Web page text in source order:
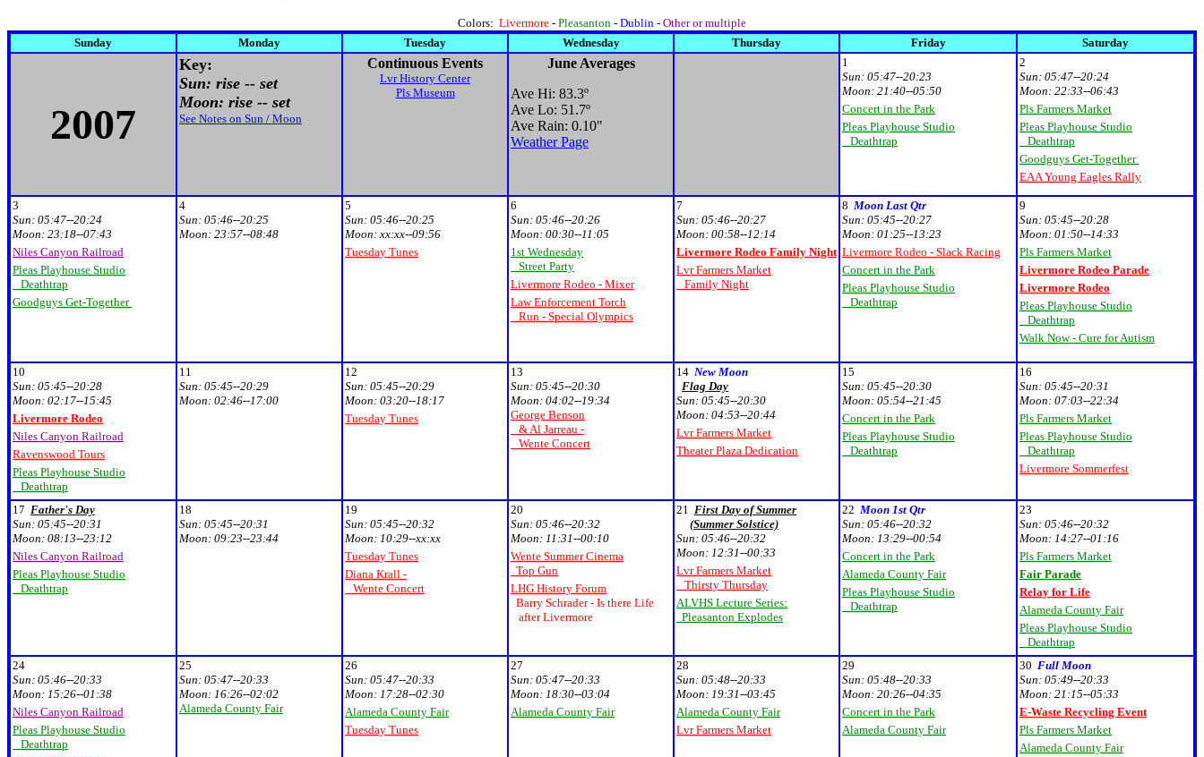
Colors: Livermore - Pleasanton - Dublin - Other or multiple
Sunday
Monday Tuesday Wednesday Thursday Friday Saturday
2007
Key:
Sun: rise -- set
Moon: rise -- set
See Notes on Sun / Moon
Continuous Events
Lvr History Center
Pls Museum
June Averages
Ave Hi: 83.3º
Ave Lo: 51.7º
Ave Rain: 0.10"
Weather Page
1
Sun: 05:47--20:23
Moon: 21:40--05:50
Concert in the Park
Pleas Playhouse Studio
Deathtrap
2
Sun: 05:47--20:24
Moon: 22:33--06:43
Pls Farmers Market
Pleas Playhouse Studio
Deathtrap
Goodguys Get-Together
EAA Young Eagles Rally
3
Sun: 05:47--20:24
Moon: 23:18--07:43
Niles Canyon Railroad
Pleas Playhouse Studio
Deathtrap
Goodguys Get-Together
4
Sun: 05:46--20:25
Moon: 23:57--08:48
5
Sun: 05:46--20:25
Moon: xx:xx--09:56
Tuesday Tunes
6
Sun: 05:46--20:26
Moon: 00:30--11:05
1st Wednesday
Street Party
Livermore Rodeo - Mixer
Law Enforcement Torch
Run - Special Olympics
7
Sun: 05:46--20:27
Moon: 00:58--12:14
Livermore Rodeo Family Night
Lvr Farmers Market
Family Night
8 Moon Last Qtr
Sun: 05:45--20:27
Moon: 01:25--13:23
Livermore Rodeo - Slack Racing
Concert in the Park
Pleas Playhouse Studio
Deathtrap
9
Sun: 05:45--20:28
Moon: 01:50--14:33
Pls Farmers Market
Livermore Rodeo Parade
Livermore Rodeo
Pleas Playhouse Studio
Deathtrap
Walk Now - Cure for Autism
10
Sun: 05:45--20:28
Moon: 02:17--15:45
Livermore Rodeo
Niles Canyon Railroad
Ravenswood Tours
Pleas Playhouse Studio
Deathtrap
11
Sun: 05:45--20:29
Moon: 02:46--17:00
12
Sun: 05:45--20:29
Moon: 03:20--18:17
Tuesday Tunes
13
Sun: 05:45--20:30
Moon: 04:02--19:34
George Benson
& Al Jarreau -
Wente Concert
14 New Moon
Flag Day
Sun: 05:45--20:30
Moon: 04:53--20:44
Lvr Farmers Market
Theater Plaza Dedication
15
Sun: 05:45--20:30
Moon: 05:54--21:45
Concert in the Park
Pleas Playhouse Studio
Deathtrap
16
Sun: 05:45--20:31
Moon: 07:03--22:34
Pls Farmers Market
Pleas Playhouse Studio
Deathtrap
Livermore Sommerfest
17 Father's Day
Sun: 05:45--20:31
Moon: 08:13--23:12
Niles Canyon Railroad
Pleas Playhouse Studio
Deathtrap
18
Sun: 05:45--20:31
Moon: 09:23--23:44
19
Sun: 05:45--20:32
Moon: 10:29--xx:xx
Tuesday Tunes
Diana Krall -
Wente Concert
20
Sun: 05:46--20:32
Moon: 11:31--00:10
Wente Summer Cinema
Top Gun
LHG History Forum
Barry Schrader - Is there Life
after Livermore
21 First Day of Summer
(Summer Solstice)
Sun: 05:46--20:32
Moon: 12:31--00:33
Lvr Farmers Market
Thirsty Thursday
ALVHS Lecture Series:
Pleasanton Explodes
22 Moon 1st Qtr
Sun: 05:46--20:32
Moon: 13:29--00:54
Concert in the Park
Alameda County Fair
Pleas Playhouse Studio
Deathtrap
23
Sun: 05:46--20:32
Moon: 14:27--01:16
Pls Farmers Market
Fair Parade
Relay for Life
Alameda County Fair
Pleas Playhouse Studio
Deathtrap
24
Sun: 05:46--20:33
Moon: 15:26--01:38
Niles Canyon Railroad
Pleas Playhouse Studio
Deathtrap
25
Sun: 05:47--20:33
Moon: 16:26--02:02
Alameda County Fair
26
Sun: 05:47--20:33
Moon: 17:28--02:30
Alameda County Fair
Tuesday Tunes
27
Sun: 05:47--20:33
Moon: 18:30--03:04
Alameda County Fair
28
Sun: 05:48--20:33
Moon: 19:31--03:45
Alameda County Fair
Lvr Farmers Market
29
Sun: 05:48--20:33
Moon: 20:26--04:35
Concert in the Park
Alameda County Fair
30 Full Moon
Sun: 05:49--20:33
Moon: 21:15--05:33
E-Waste Recycling Event
Pls Farmers Market
Alameda County Fair